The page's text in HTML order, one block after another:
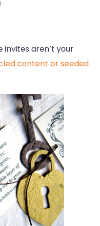
invites aren’t your
content or seeded